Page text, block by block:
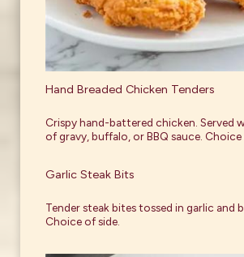
Hand Breaded Chicken Tenders
Crispy hand-battered chicken. Served
of gravy, buffalo, or BBQ sauce. Choice
Garlic Steak Bits
Tender steak bites tossed in garlic and
Choice of side.